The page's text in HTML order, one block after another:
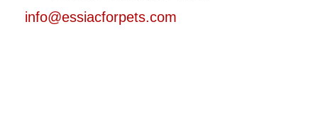
info@essiacforpets.com